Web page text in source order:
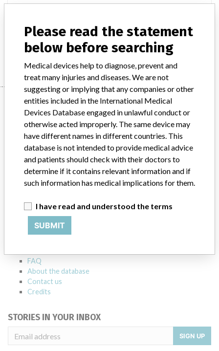
Anaconda Longer Leg Iliac Stent Graft System, Vascutek Ltd
Manufacturer Terumo Singapore Pte Ltd
Manufacturer
Terumo Singapore Pte Ltd
Manufacturer Parent Company (2017) Terumo Corp.
Source HSAHSA
ABOUT THIS DATABASE
Explore more than 120,000 Recalls, Safety Alerts and Field Safety
FAQ
About the database
Contact us
Credits
STORIES IN YOUR INBOX
SIGN UP
Please read the statement
below before searching
Medical devices help to diagnose, prevent and
treat many injuries and diseases. We are not
suggesting or implying that any companies or other
entities included in the International Medical
Devices Database engaged in unlawful conduct or
otherwise acted improperly. The same device may
have different names in different countries. This
database is not intended to provide medical advice
and patients should check with their doctors to
determine if it contains relevant information and if
such information has medical implications for them.
I have read and understood the terms
SUBMIT